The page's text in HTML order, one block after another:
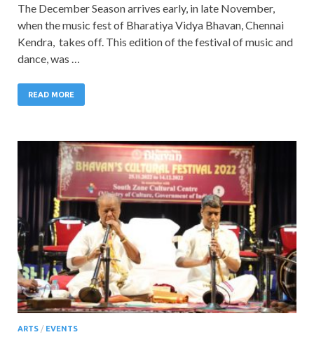
The December Season arrives early, in late November,
when the music fest of Bharatiya Vidya Bhavan, Chennai
Kendra, takes off. This edition of the festival of music and
dance, was …
READ MORE
ARTS / EVENTS